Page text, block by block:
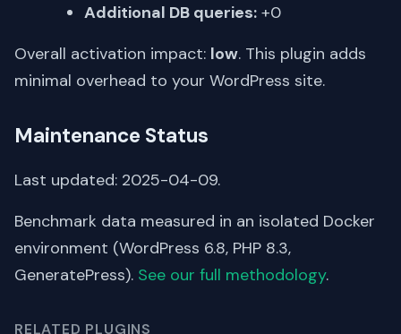
Additional DB queries: +0
Overall activation impact: low. This plugin adds
minimal overhead to your WordPress site.
Maintenance Status
Last updated: 2025-04-09.
Benchmark data measured in an isolated Docker
environment (WordPress 6.8, PHP 8.3,
GeneratePress). See our full methodology.
RELATED PLUGINS